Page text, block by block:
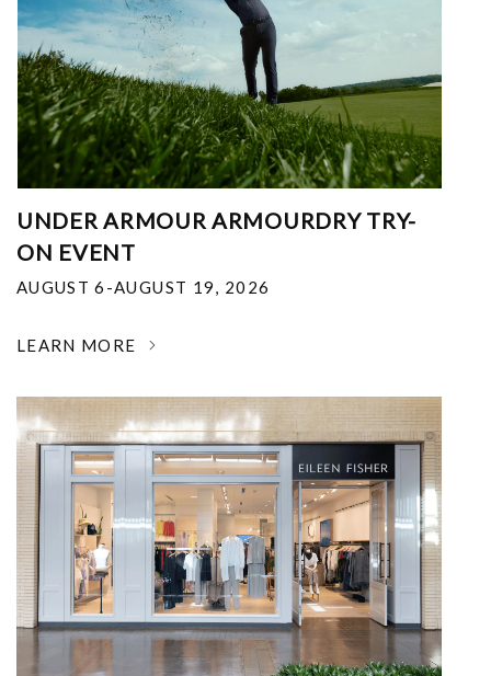
UNDER ARMOUR ARMOURDRY TRY-
ON EVENT
AUGUST 6-AUGUST 19, 2026
LEARN MORE